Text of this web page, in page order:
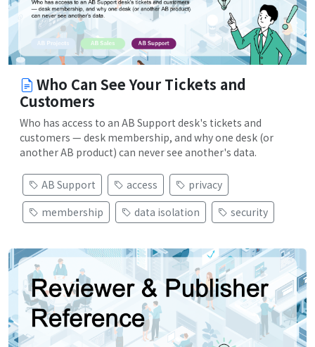
Who Can See Your Tickets and
Customers
Who has access to an AB Support desk's tickets and
customers — desk membership, and why one desk (or
another AB product) can never see another's data.
AB Support access
privacy
membership
data isolation security